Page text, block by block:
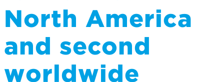
North America
and second
worldwide